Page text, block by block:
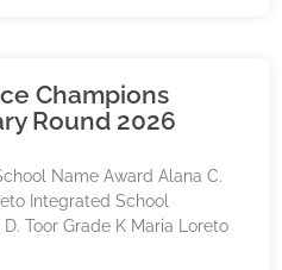
Champions
Round 2026
Name Award Alana C.
Integrated School
Toor Grade K Maria Loreto